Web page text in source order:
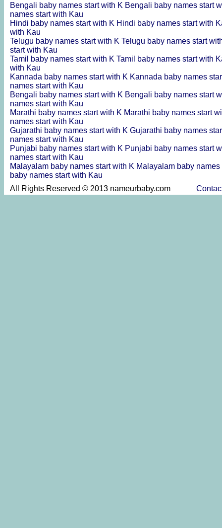
Bengali baby names start with K Bengali baby names start
names start with Kau
Hindi baby names start with K Hindi baby names start with
with Kau
Telugu baby names start with K Telugu baby names start
start with Kau
Tamil baby names start with K Tamil baby names start with
with Kau
Kannada baby names start with K Kannada baby names
names start with Kau
Bengali baby names start with K Bengali baby names start
names start with Kau
Marathi baby names start with K Marathi baby names start
names start with Kau
Gujarathi baby names start with K Gujarathi baby names
names start with Kau
Punjabi baby names start with K Punjabi baby names start
names start with Kau
Malayalam baby names start with K Malayalam baby
baby names start with Kau
All Rights Reserved © 2013 nameurbaby.com